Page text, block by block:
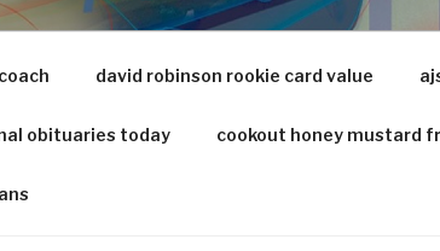
david robinson rookie card value
obituaries today cookout honey mustard